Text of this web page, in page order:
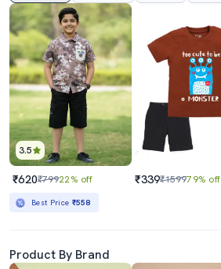
3.5
₹620₹79922% off
Best Price ₹558
₹339₹159979% off
Product By Brand